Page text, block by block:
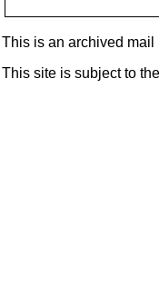
This is an archived mail
This site is subject to